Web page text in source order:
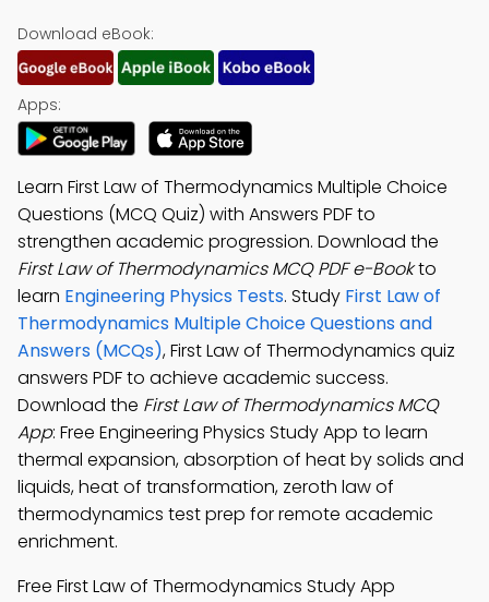
Download eBook:
Apps:
Learn First Law of Thermodynamics Multiple Choice
Questions (MCQ Quiz) with Answers PDF to
strengthen academic progression. Download the
First Law of Thermodynamics MCQ PDF e-Bookto
learn Engineering Physics Tests. Study First Law of
Thermodynamics Multiple Choice Questions and
Answers (MCQs), First Law of Thermodynamics quiz
answers PDF to achieve academic success.
Download the First Law of Thermodynamics MCQ
App: Free Engineering Physics Study App to learn
thermal expansion, absorption of heat by solids and
liquids, heat of transformation, zeroth law of
thermodynamics test prep for remote academic
enrichment.
Free First Law of Thermodynamics Study App